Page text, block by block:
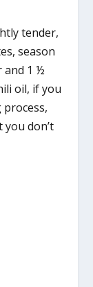
tender,
season
and 1 ½
oil, if you
don’t